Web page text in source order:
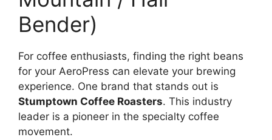
Bender)
For coffee enthusiasts, finding the right beans
for your AeroPress can elevate your brewing
experience. One brand that stands out is
Stumptown Coffee Roasters. This industry
leader is a pioneer in the specialty coffee
movement.